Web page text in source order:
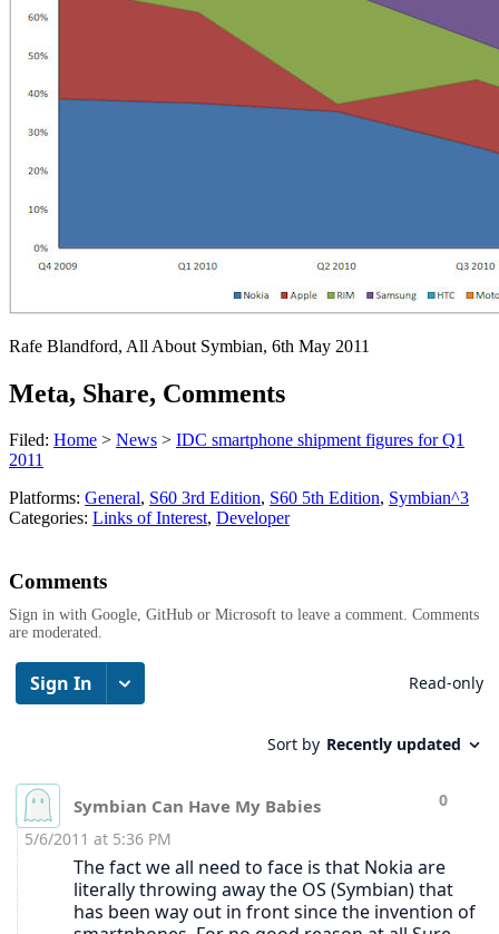
Rafe Blandford, All About Symbian, 6th May 2011
Meta, Share, Comments
Filed: Home > News > IDC smartphone shipment figures for Q1
2011
Platforms: General, S60 3rd Edition, S60 5th Edition, Symbian^3
Categories: Links of Interest, Developer
Comments
Sign in with Google, GitHub or Microsoft to leave a comment. Comments
are moderated.